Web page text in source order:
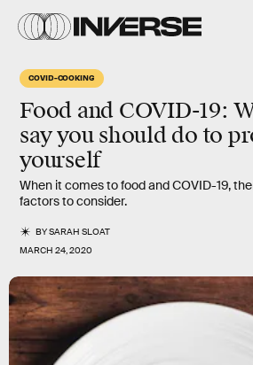
COVID-COOKING
Food and COVID-19:
say you should do to
yourself
When it comes to food and COVID-19,
factors to consider.
BYSARAH SLOAT
MARCH 24, 2020